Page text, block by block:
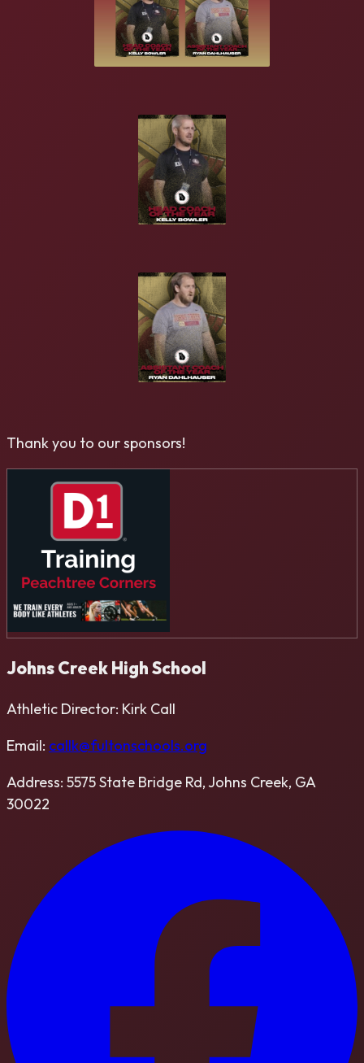
Thank you to our sponsors!
Johns Creek High School
Athletic Director: Kirk Call
Email: callk@fultonschools.org
Address: 5575 State Bridge Rd, Johns Creek, GA
30022